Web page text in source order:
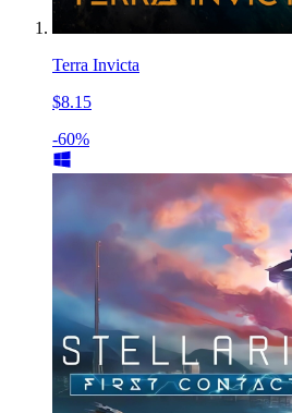
Terra Invicta
$8.15
-60%